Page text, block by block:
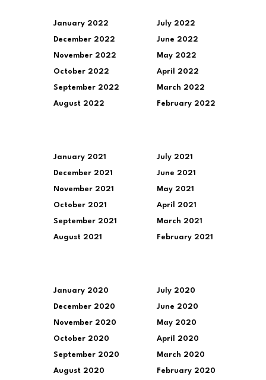
January 2022
December 2022
November 2022
October 2022
September 2022
August 2022
July 2022
June 2022
May 2022
April 2022
March 2022
February 2022
January 2021
December 2021
November 2021
October 2021
September 2021
August 2021
July 2021
June 2021
May 2021
April 2021
March 2021
February 2021
January 2020
December 2020
November 2020
October 2020
September 2020
August 2020
July 2020
June 2020
May 2020
April 2020
March 2020
February 2020